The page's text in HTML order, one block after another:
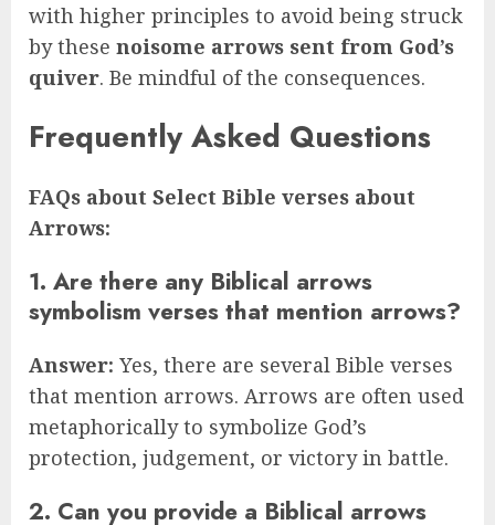
with higher principles to avoid being struck
by these noisome arrows sent from God’s
quiver. Be mindful of the consequences.
Frequently Asked Questions
FAQs about Select Bible verses about
Arrows:
1. Are there any Biblical arrows
symbolism verses that mention arrows?
Answer: Yes, there are several Bible verses
that mention arrows. Arrows are often used
metaphorically to symbolize God’s
protection, judgement, or victory in battle.
2. Can you provide a Biblical arrows